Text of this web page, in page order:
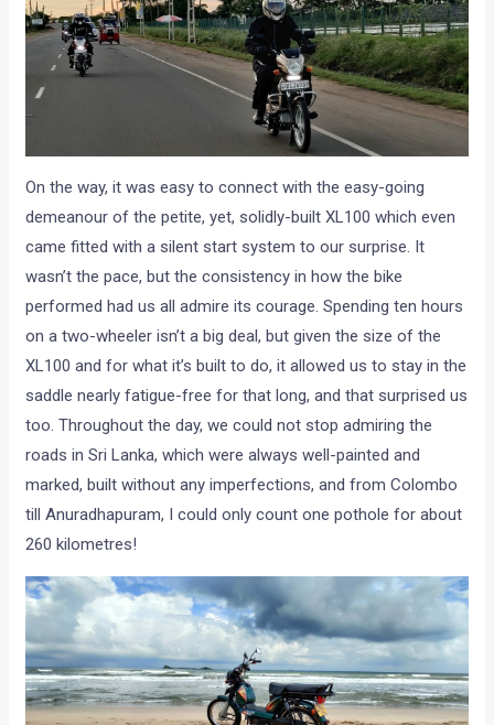
On the way, it was easy to connect with the easy-going
demeanour of the petite, yet, solidly-built XL100 which even
came fitted with a silent start system to our surprise. It
wasn’t the pace, but the consistency in how the bike
performed had us all admire its courage. Spending ten hours
on a two-wheeler isn’t a big deal, but given the size of the
XL100 and for what it’s built to do, it allowed us to stay in the
saddle nearly fatigue-free for that long, and that surprised us
too. Throughout the day, we could not stop admiring the
roads in Sri Lanka, which were always well-painted and
marked, built without any imperfections, and from Colombo
till Anuradhapuram, I could only count one pothole for about
260 kilometres!